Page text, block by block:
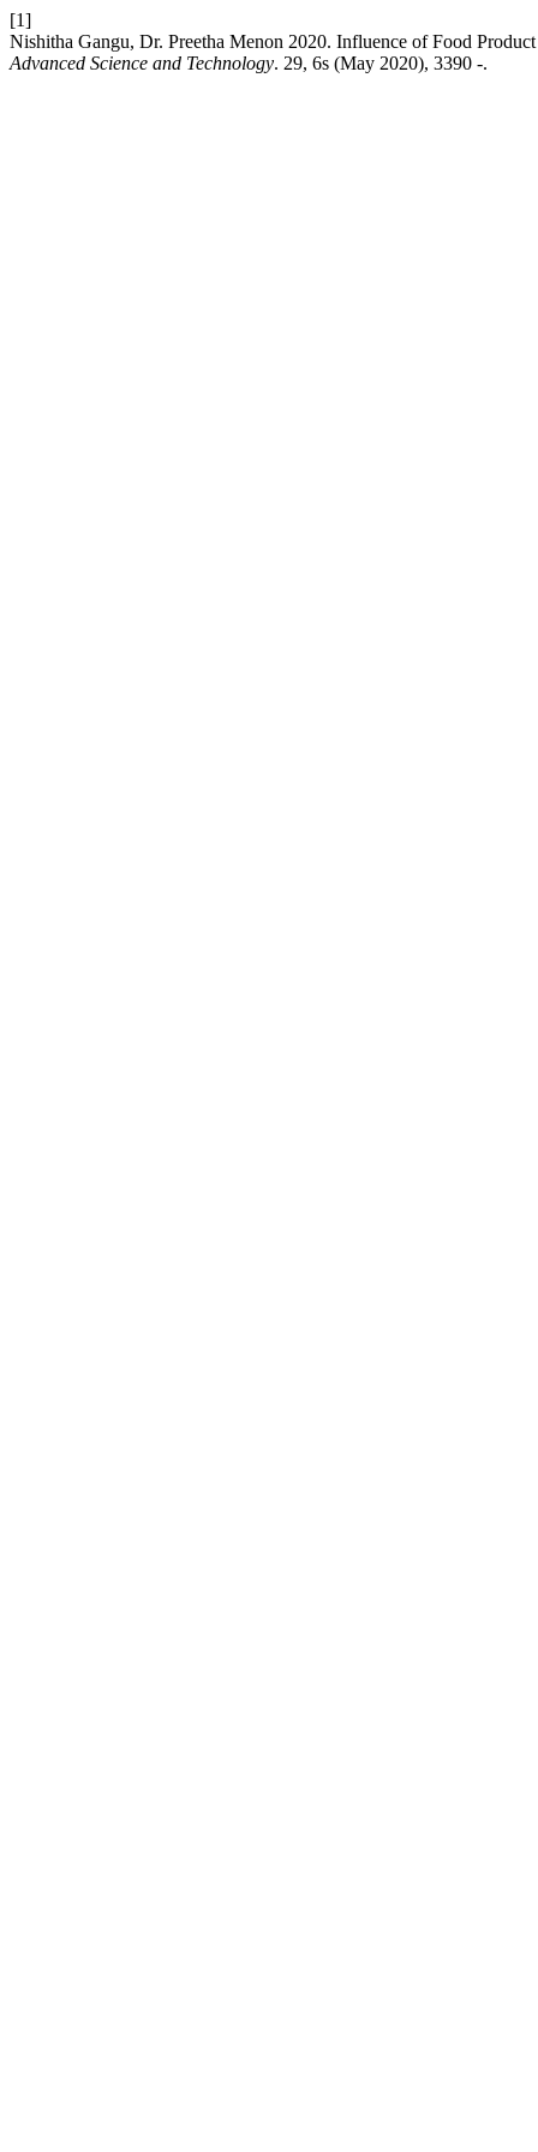
[1]
Nishitha Gangu, Dr. Preetha Menon 2020. Influence of Food
Advanced Science and Technology. 29, 6s (May 2020), 3390 -.